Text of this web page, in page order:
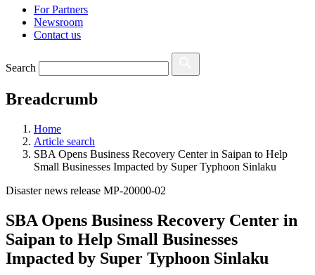
For Partners
Newsroom
Contact us
Search
Breadcrumb
Home
Article search
SBA Opens Business Recovery Center in Saipan to Help
Small Businesses Impacted by Super Typhoon Sinlaku
Disaster news release MP-20000-02
SBA Opens Business Recovery Center in
Saipan to Help Small Businesses
Impacted by Super Typhoon Sinlaku